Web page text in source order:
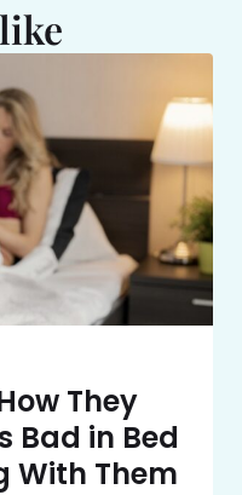
They
Bad in Bed
With Them